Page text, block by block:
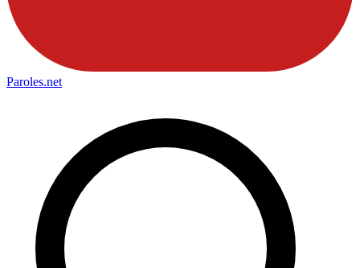
Paroles.net